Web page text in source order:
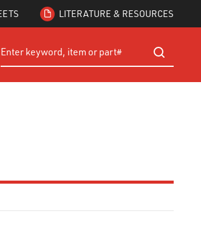
LITERATURE & RESOURCES
Site Search
submit